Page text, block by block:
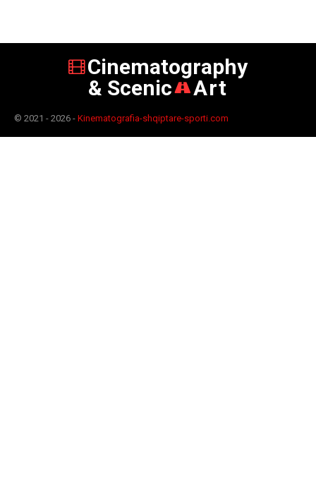
Cinematography
& Scenic
Art
© 2021 - 2026 - Kinematografia-shqiptare-sporti.com